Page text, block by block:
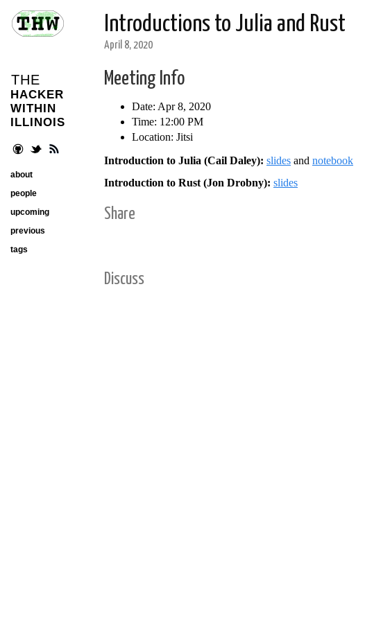
THE
HACKER
WITHIN
ILLINOIS
about
people
upcoming
previous
tags
Introductions to Julia and Rust
April 8, 2020
Meeting Info
Date: Apr 8, 2020
Time: 12:00 PM
Location: Jitsi
Introduction to Julia (Cail Daley): slides and notebook
Introduction to Rust (Jon Drobny): slides
Share
Discuss